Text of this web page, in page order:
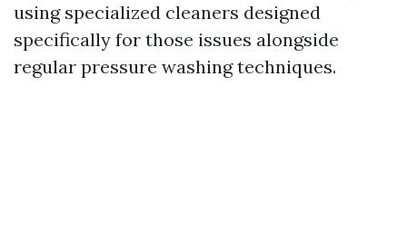
using specialized cleaners designed
specifically for those issues alongside
regular pressure washing techniques.